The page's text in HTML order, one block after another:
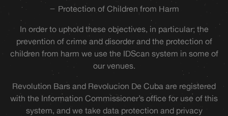
Protection of Children from Harm
In order to uphold these objectives, in particular; the
prevention of crime and disorder and the protection of
children from harm we use the IDScan system in some of
our venues.
Revolution Bars and Revolucion De Cuba are registered
with the Information Commissioner’s office for use of this
system, and we take data protection and privacy